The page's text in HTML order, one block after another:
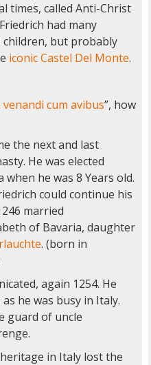
times, called Anti-Christ
had many
children, but probably
iconic Castel Del Monte.
cum avibus”, how
the next and last
He was elected
when he was 8 Years old.
could continue his
married
of Bavaria, daughter
. (born in
again 1254. He
he was busy in Italy.
guard of uncle
in Italy lost the